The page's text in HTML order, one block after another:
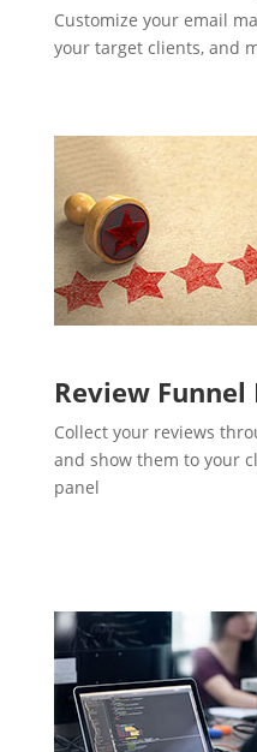
Customize your email
your target clients, and
Review
Collect your reviews
and show them to your
panel